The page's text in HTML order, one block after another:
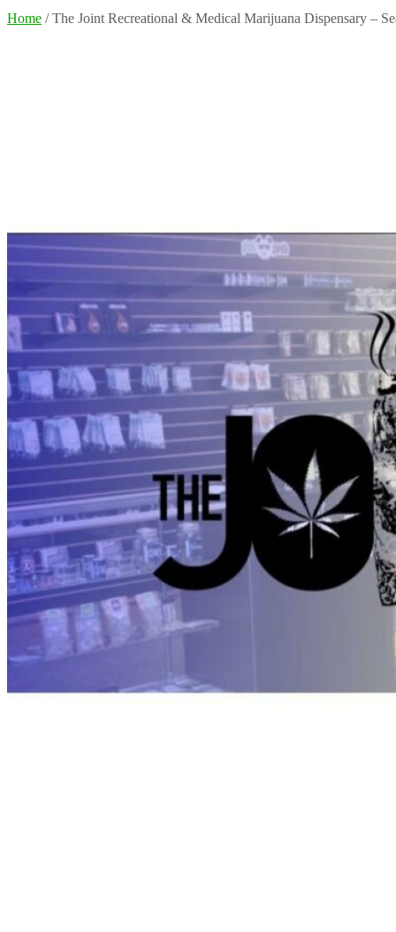
Home / The Joint Recreational & Medical Marijuana Dispensary –